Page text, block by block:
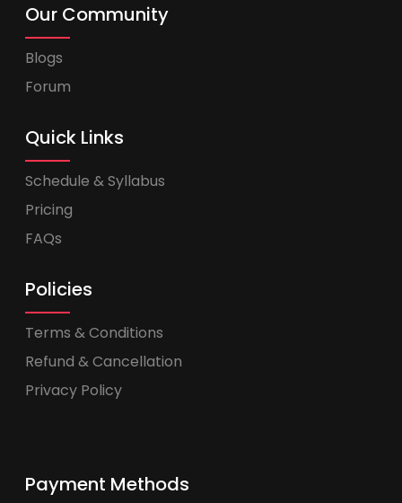
Our Community
Blogs
Forum
Quick Links
Schedule & Syllabus
Pricing
FAQs
Policies
Terms & Conditions
Refund & Cancellation
Privacy Policy
Payment Methods